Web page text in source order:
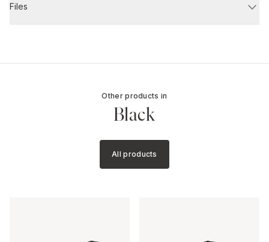
Files
Other products in
Black
All products